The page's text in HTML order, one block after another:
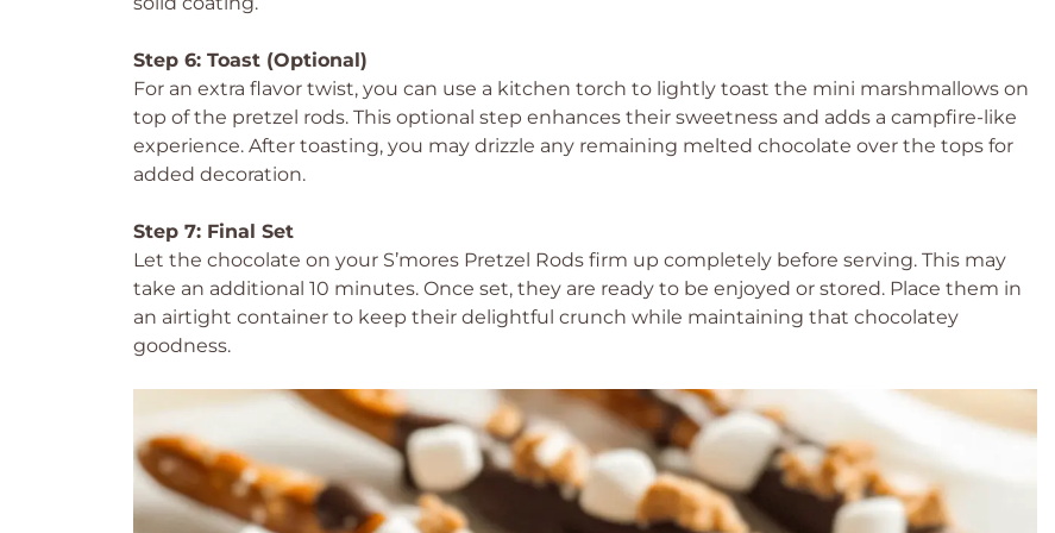
Step 6: Toast (Optional)
For an extra flavor twist, you can use a kitchen torch to lightly toast the mini marshmallows on
top of the pretzel rods. This optional step enhances their sweetness and adds a campfire-like
experience. After toasting, you may drizzle any remaining melted chocolate over the tops for
added decoration.
Step 7: Final Set
Let the chocolate on your S’mores Pretzel Rods firm up completely before serving. This may
take an additional 10 minutes. Once set, they are ready to be enjoyed or stored. Place them in
an airtight container to keep their delightful crunch while maintaining that chocolatey
goodness.